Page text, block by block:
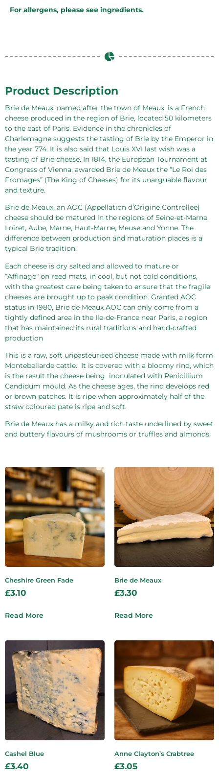
For allergens, please see ingredients.
Product Description
Brie de Meaux, named after the town of Meaux, is a French
cheese produced in the region of Brie, located 50 kilometers
to the east of Paris. Evidence in the chronicles of
Charlemagne suggests the tasting of Brie by the Emperor in
the year 774. It is also said that Louis XVI last wish was a
tasting of Brie cheese. In 1814, the European Tournament at
Congress of Vienna, awarded Brie de Meaux the “Le Roi des
Fromages” (The King of Cheeses) for its unarguable flavour
and texture.
Brie de Meaux, an AOC (Appellation d’Origine Controllee)
cheese should be matured in the regions of Seine-et-Marne,
Loiret, Aube, Marne, Haut-Marne, Meuse and Yonne. The
difference between production and maturation places is a
typical Brie tradition.
Each cheese is dry salted and allowed to mature or
“Affinage” on reed mats, in cool, but not cold conditions,
with the greatest care being taken to ensure that the fragile
cheeses are brought up to peak condition. Granted AOC
status in 1980, Brie de Meaux AOC can only come from a
tightly defined area in the Ile-de-France near Paris, a region
that has maintained its rural traditions and hand-crafted
production
This is a raw, soft unpasteurised cheese made with milk form
Montebeliarde cattle. It is covered with a bloomy rind, which
is the result the cheese being inoculated with Penicillium
Candidum mould. As the cheese ages, the rind develops red
or brown patches. It is ripe when approximately half of the
straw coloured pate is ripe and soft.
Brie de Meaux has a milky and rich taste underlined by sweet
and buttery flavours of mushrooms or truffles and almonds.
Cheshire Green Fade
£3.10
Read More
Brie de Meaux
£3.30
Read More
Cashel Blue
£3.40
Anne Clayton’s Crabtree
£3.05